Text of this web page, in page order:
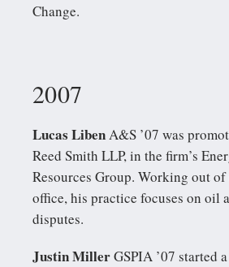
Change.
2007
Lucas LibenA&S ’07 was
Reed Smith LLP, in the firm’s
Resources Group. Working out
office, his practice focuses on oil
disputes.
Justin MillerGSPIA ’07 started